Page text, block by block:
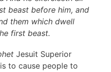
beast before him, and
them which dwell
first beast.
Jesuit Superior
to cause people to